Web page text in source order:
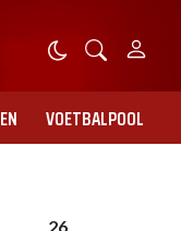
VOETBALPOOL
26